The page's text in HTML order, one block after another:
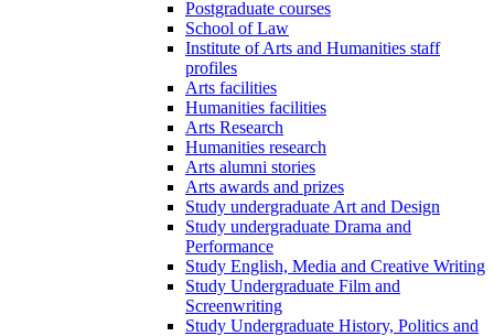
Postgraduate courses
School of Law
Institute of Arts and Humanities staff
profiles
Arts facilities
Humanities facilities
Arts Research
Humanities research
Arts alumni stories
Arts awards and prizes
Study undergraduate Art and Design
Study undergraduate Drama and
Performance
Study English, Media and Creative Writing
Study Undergraduate Film and
Screenwriting
Study Undergraduate History, Politics and